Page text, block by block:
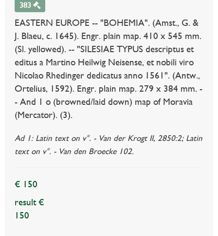
383
EASTERN EUROPE -- "BOHEMIA". (Amst., G. &
J. Blaeu, c. 1645). Engr. plain map. 410 x 545 mm.
(Sl. yellowed). -- "SILESIAE TYPUS descriptus et
editus a Martino Heilwig Neisense, et nobili viro
Nicolao Rhedinger dedicatus anno 1561". (Antw.,
Ortelius, 1592). Engr. plain map. 279 x 384 mm. -
- And 1 o (browned/laid down) map of Moravia
(Mercator). (3).
Ad 1: Latin text on v°. - Van der Krogt II, 2850:2; Latin
text on v°. - Van den Broecke 102.
€ 150
result €
150